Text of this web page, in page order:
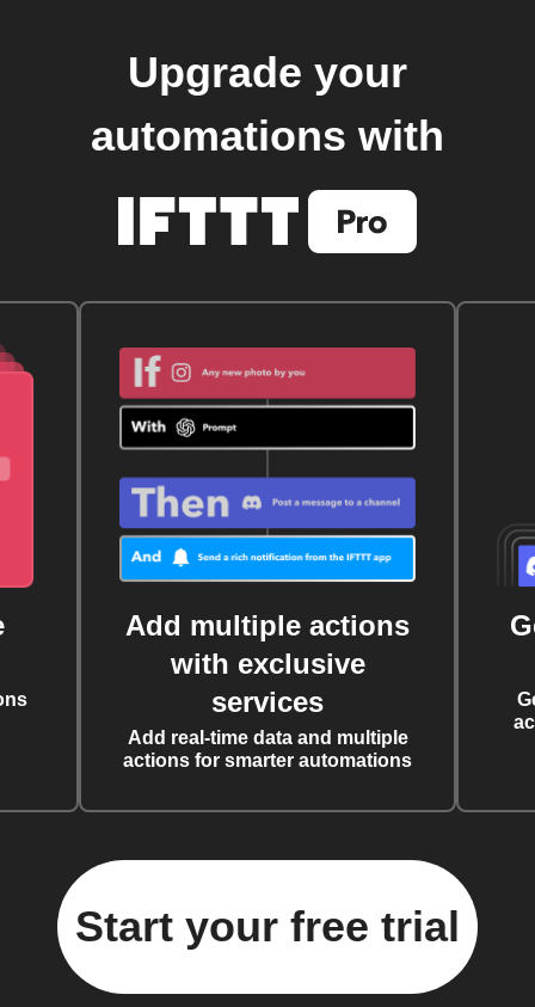
Upgrade your
automations with
Add multiple actions
with exclusive
services
Add real-time data and multiple
actions for smarter automations
Start your free trial